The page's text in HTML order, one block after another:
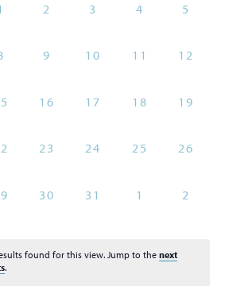
Views
0
2
0
3
0
4
0
5
0
9
010
011
012
016
017
018
019
0
23
0
24
0
25
0
26
0
30
0
31
01
0
2
found for this view. Jump to thenext
.